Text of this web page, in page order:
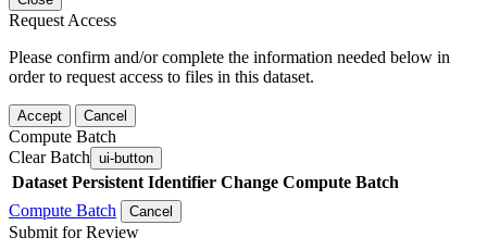
Request Access
Please confirm and/or complete the information needed below in
order to request access to files in this dataset.
Accept Cancel
Compute Batch
Clear Batch ui-button
Dataset Persistent Identifier Change Compute Batch
Compute Batch
Cancel
Submit for Review